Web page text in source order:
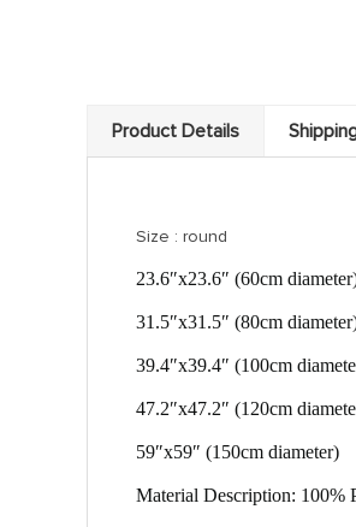
Product Details
Size : round
23.6″x23.6″ (60cm
31.5″x31.5″ (80cm
39.4″x39.4″ (100cm
47.2″x47.2″ (120cm
59″x59″ (150cm diameter)
Material Description: 100%